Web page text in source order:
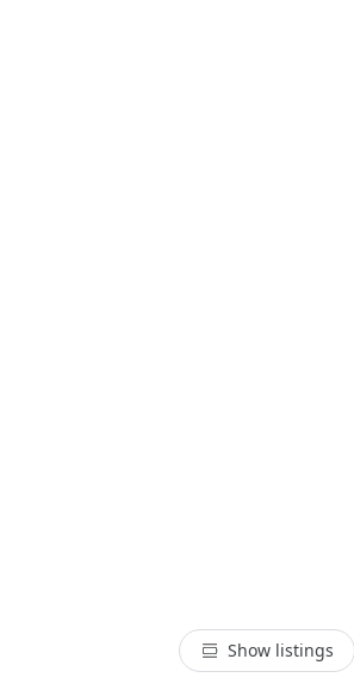
Show listings